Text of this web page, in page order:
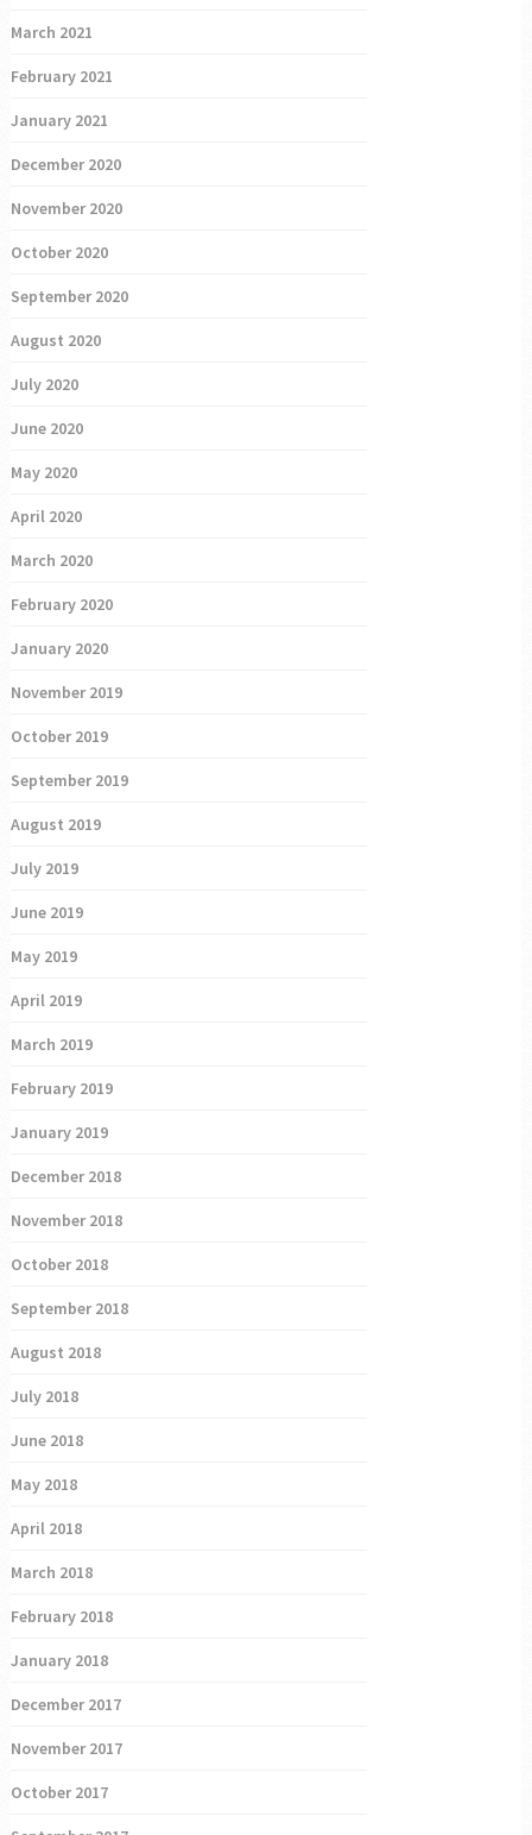
March 2021
February 2021
January 2021
December 2020
November 2020
October 2020
September 2020
August 2020
July 2020
June 2020
May 2020
April 2020
March 2020
February 2020
January 2020
November 2019
October 2019
September 2019
August 2019
July 2019
June 2019
May 2019
April 2019
March 2019
February 2019
January 2019
December 2018
November 2018
October 2018
September 2018
August 2018
July 2018
June 2018
May 2018
April 2018
March 2018
February 2018
January 2018
December 2017
November 2017
October 2017